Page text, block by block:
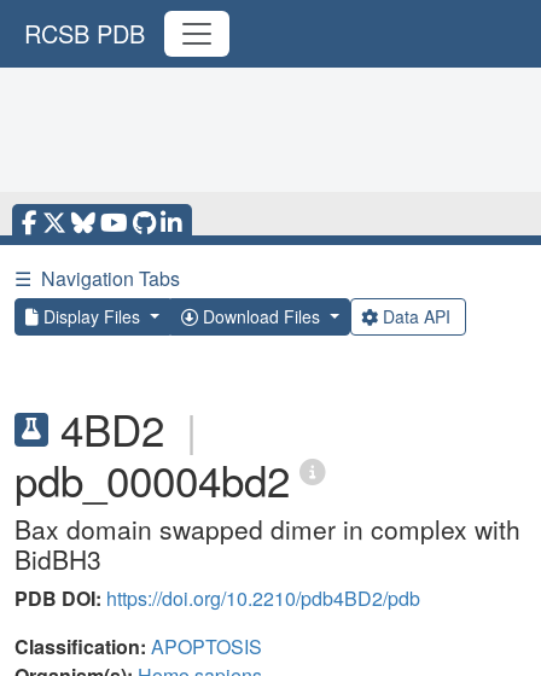
RCSB PDB
☰ Navigation Tabs
Display Files Download Files Data API
4BD2 |
pdb_00004bd2
Bax domain swapped dimer in complex with
BidBH3
PDB DOI: https://doi.org/10.2210/pdb4BD2/pdb
Classification: APOPTOSIS